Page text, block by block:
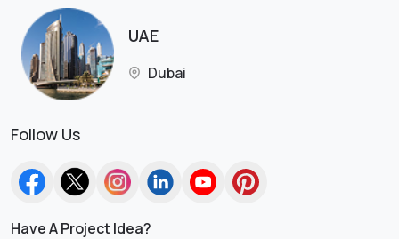
UAE
Dubai
Follow Us
Have A Project Idea?